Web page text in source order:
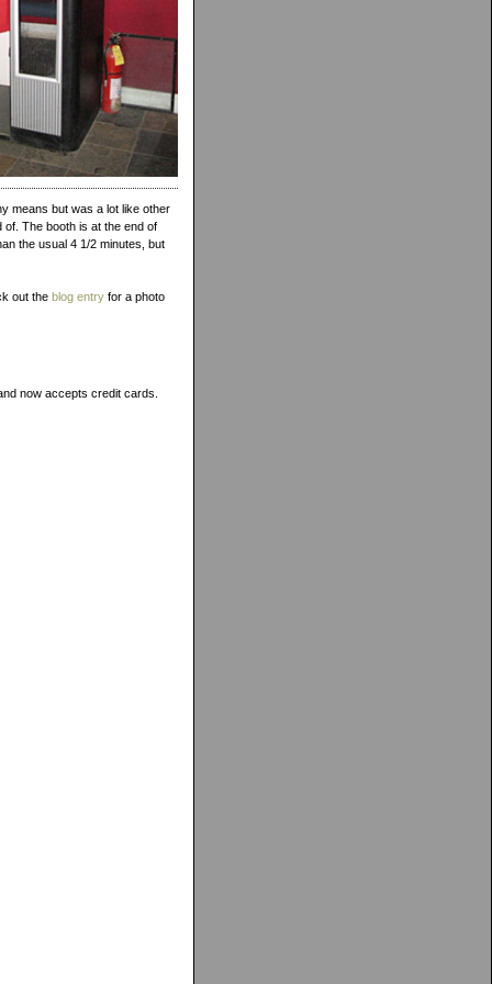
means but was a lot like other
The booth is at the end of
the usual 4 1/2 minutes, but
out the blog entry for a photo
now accepts credit cards.